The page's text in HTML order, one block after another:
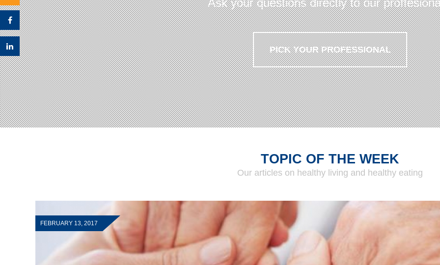
Ask your questions directly to our
PICK YOUR PROFESSIONAL
TOPIC OF THE WEEK
Our articles on healthy living and healthy eating
FEBRUARY 13, 2017